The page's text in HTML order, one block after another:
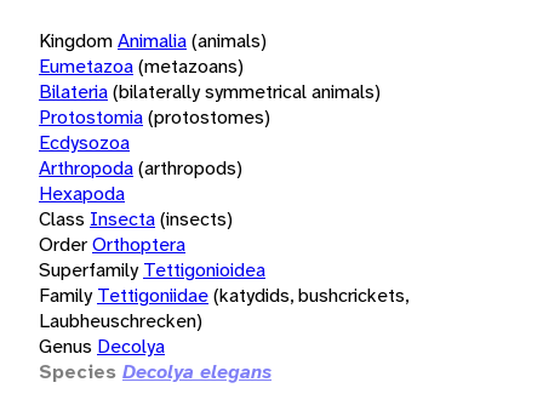
KingdomAnimalia(animals)
Eumetazoa(metazoans)
Bilateria(bilaterally symmetrical animals)
Protostomia(protostomes)
Ecdysozoa
Arthropoda(arthropods)
Hexapoda
Class Insecta(insects)
OrderOrthoptera
Superfamily Tettigonioidea
Family Tettigoniidae(katydids, bushcrickets,
Laubheuschrecken)
Genus Decolya
Species Decolya elegans